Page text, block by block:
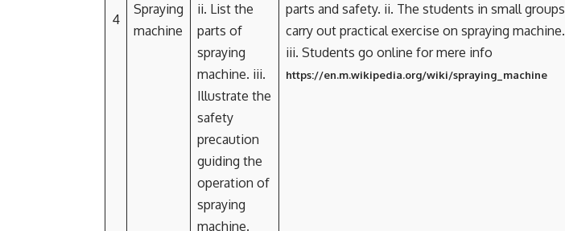
4
Spraying
machine
ii. List the
parts of
spraying
machine. iii.
Illustrate the
safety
precaution
guiding the
operation of
spraying
machine.
parts and safety. ii. The students in small groups
carry out practical exercise on spraying machine.
iii. Students go online for mere info
https://en.m.wikipedia.org/wiki/spraying_machine